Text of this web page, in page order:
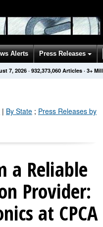
Alerts Press Releases
7, 2026· 932,373,060 Articles · 3+
| By State ; Press Releases by
a Reliable
Provider:
at CPCA